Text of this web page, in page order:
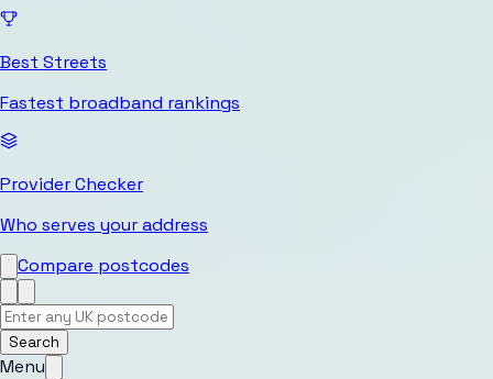
Best Streets
Fastest broadband rankings
Provider Checker
Who serves your address
Compare postcodes
Search
Menu